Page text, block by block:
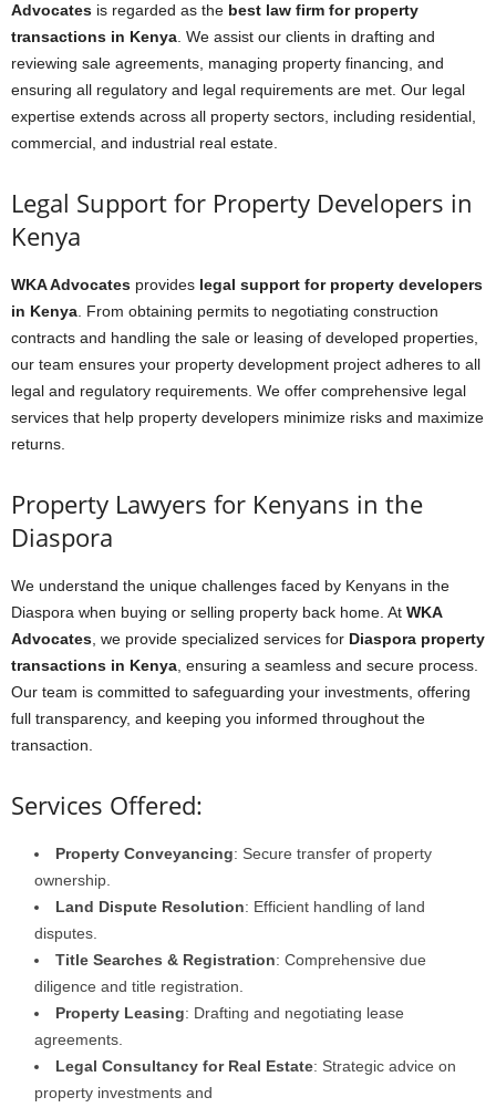
Advocates is regarded as the best law firm for property
transactions in Kenya. We assist our clients in drafting and
reviewing sale agreements, managing property financing, and
ensuring all regulatory and legal requirements are met. Our legal
expertise extends across all property sectors, including residential,
commercial, and industrial real estate.
Legal Support for Property Developers in
Kenya
WKA Advocates provides legal support for property developers
in Kenya. From obtaining permits to negotiating construction
contracts and handling the sale or leasing of developed properties,
our team ensures your property development project adheres to all
legal and regulatory requirements. We offer comprehensive legal
services that help property developers minimize risks and maximize
returns.
Property Lawyers for Kenyans in the
Diaspora
We understand the unique challenges faced by Kenyans in the
Diaspora when buying or selling property back home. At WKA
Advocates, we provide specialized services for Diaspora property
transactions in Kenya, ensuring a seamless and secure process.
Our team is committed to safeguarding your investments, offering
full transparency, and keeping you informed throughout the
transaction.
Services Offered:
Property Conveyancing: Secure transfer of property
ownership.
Land Dispute Resolution: Efficient handling of land
disputes.
Title Searches & Registration: Comprehensive due
diligence and title registration.
Property Leasing: Drafting and negotiating lease
agreements.
Legal Consultancy for Real Estate: Strategic advice on
property investments and